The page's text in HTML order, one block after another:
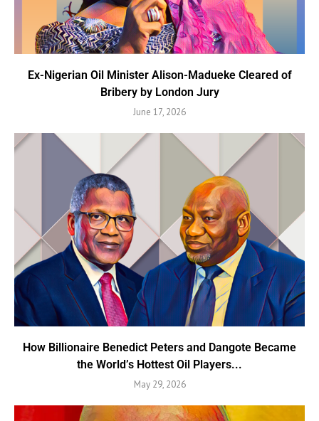
Ex-Nigerian Oil Minister Alison-Madueke Cleared of
Bribery by London Jury
June 17, 2026
How Billionaire Benedict Peters and Dangote Became
the World’s Hottest Oil Players...
May 29, 2026